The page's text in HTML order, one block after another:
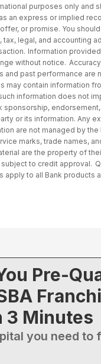
purposes only and
an express or implied
or promise. You
tax, legal, and accounting
Information
without notice.
and past performance are
may contain information
information does not
sponsorship,
or its information. Any
are not managed by the
marks, trade names,
are the property of
subject to credit approval.
apply to all Bank products
Pre-
3 Minutes
you need to